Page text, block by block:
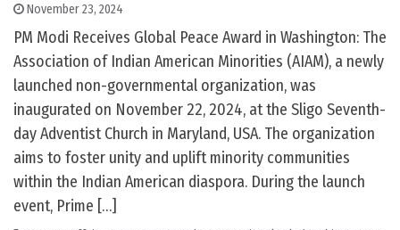
November 23, 2024
PM Modi Receives Global Peace Award in Washington: The
Association of Indian American Minorities (AIAM), a newly
launched non-governmental organization, was
inaugurated on November 22, 2024, at the Sligo Seventh-
day Adventist Church in Maryland, USA. The organization
aims to foster unity and uplift minority communities
within the Indian American diaspora. During the launch
event, Prime […]